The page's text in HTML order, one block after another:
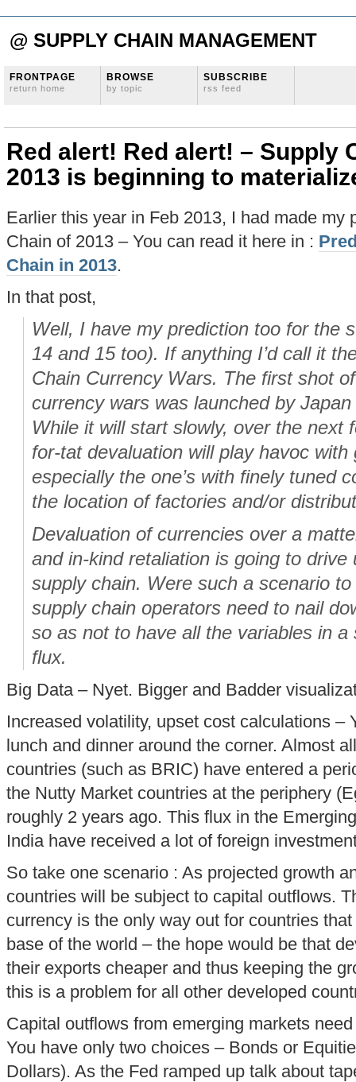
@ SUPPLY CHAIN MANAGEMENT
FRONTPAGE
return home
BROWSE
by topic
SUBSCRIBE
rss feed
Red alert! Red alert! – Supply
2013 is beginning to
Earlier this year in Feb 2013, I had made my
Chain of 2013 – You can read it here in :
Chain in 2013.
In that post,
Well, I have my prediction too for the
14 and 15 too). If anything I’d call it
Chain Currency Wars. The first shot
currency wars was launched by
While it will start slowly, over the next
for-tat devaluation will play havoc with
especially the one’s with finely tuned
the location of factories and/or
Devaluation of currencies over a
and in-kind retaliation is going to drive
supply chain. Were such a scenario
supply chain operators need to nail
so as not to have all the variables in a
flux.
Big Data – Nyet. Bigger and Badder
Increased volatility, upset cost calculations –
lunch and dinner around the corner. Almost
countries (such as BRIC) have entered a
the Nutty Market countries at the periphery
roughly 2 years ago. This flux in the
India have received a lot of foreign
So take one scenario : As projected growth
countries will be subject to capital outflows.
currency is the only way out for countries
base of the world – the hope would be that
their exports cheaper and thus keeping the
this is a problem for all other developed
Capital outflows from emerging markets
You have only two choices – Bonds or
Dollars). As the Fed ramped up talk about